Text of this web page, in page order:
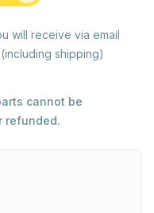
will receive via email
shipping)
cannot be
refunded.